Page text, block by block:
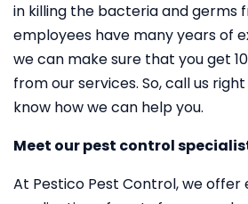
in killing the bacteria and germs
employees have many years of
we can make sure that you get
from our services. So, call us
know how we can help you.
Meet our pest control
At Pestico Pest Control, we offer